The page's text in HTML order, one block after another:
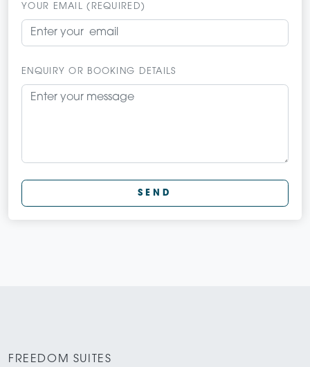
YOUR EMAIL (REQUIRED)
ENQUIRY OR BOOKING DETAILS
SEND
FREEDOM SUITES